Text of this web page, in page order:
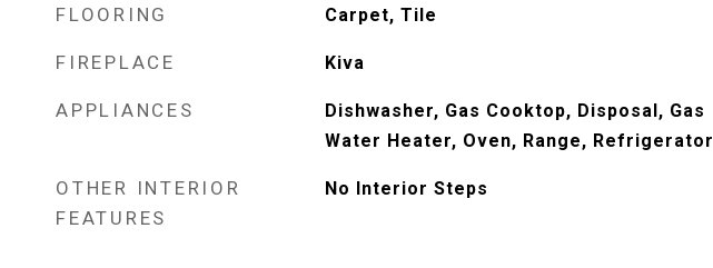
FLOORING Carpet, Tile
FIREPLACE Kiva
APPLIANCES
Dishwasher, Gas Cooktop, Disposal, Gas
Water Heater, Oven, Range, Refrigerator
OTHER INTERIOR
FEATURES
No Interior Steps